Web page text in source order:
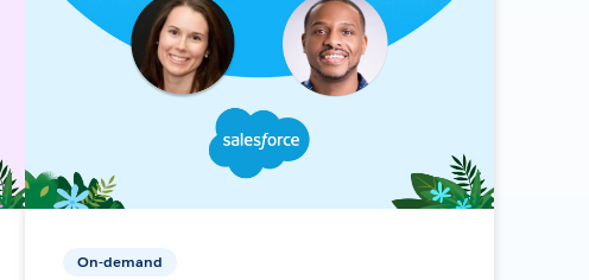
On-demand